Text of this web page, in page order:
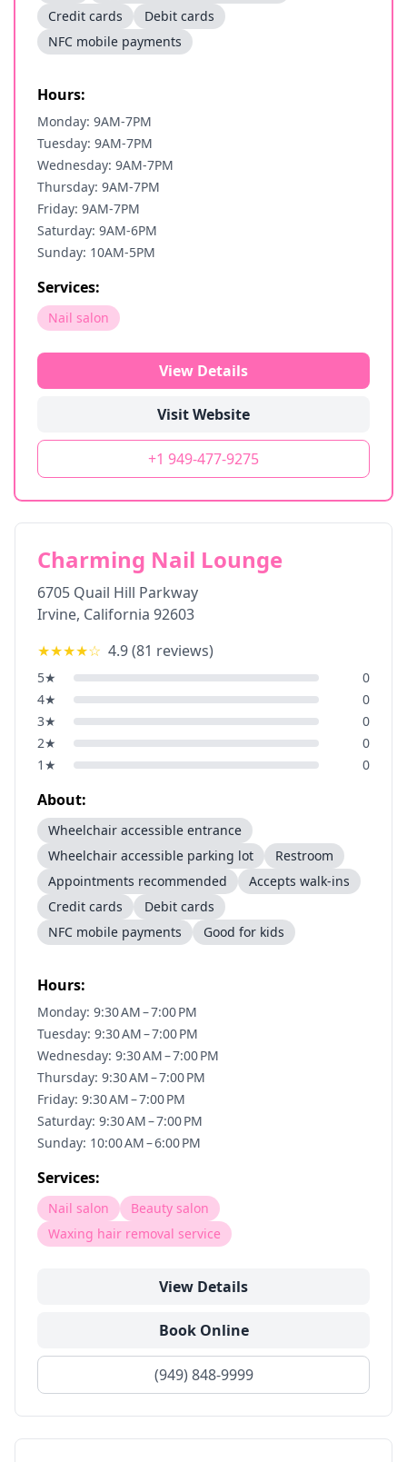
Credit cards
Debit cards
NFC mobile payments
Hours:
Monday: 9AM-7PM
Tuesday: 9AM-7PM
Wednesday: 9AM-7PM
Thursday: 9AM-7PM
Friday: 9AM-7PM
Saturday: 9AM-6PM
Sunday: 10AM-5PM
Services:
Nail salon
View Details
Visit Website
+1 949-477-9275
Charming Nail Lounge
6705 Quail Hill Parkway
Irvine, California 92603
★★★★☆ 4.9(81 reviews)
5★
0
4★
0
3★
0
2★
0
1 ★ 0
About:
Wheelchair accessible entrance
Wheelchair accessible parking lot
Restroom
Appointments recommended
Accepts walk-ins
Credit cards
Debit cards
NFC mobile payments
Good for kids
Hours:
Monday: 9:30 AM – 7:00 PM
Tuesday: 9:30 AM – 7:00 PM
Wednesday: 9:30 AM – 7:00 PM
Thursday: 9:30 AM – 7:00 PM
Friday: 9:30 AM – 7:00 PM
Saturday: 9:30 AM – 7:00 PM
Sunday: 10:00 AM – 6:00 PM
Services:
Nail salon
Beauty salon
Waxing hair removal service
View Details
Book Online
(949) 848-9999